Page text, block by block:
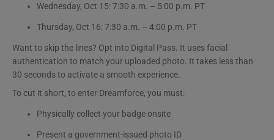
Wednesday, Oct 15: 7:30 a.m. – 5:00 p.m. PT
Thursday, Oct 16: 7:30 a.m. – 4:00 p.m. PT
Want to skip the lines? Opt into Digital Pass. It uses facial
authentication to match your uploaded photo. It takes less than
30 seconds to activate a smooth experience.
To cut it short, to enter Dreamforce, you must:
Physically collect your badge onsite
Present a government-issued photo ID